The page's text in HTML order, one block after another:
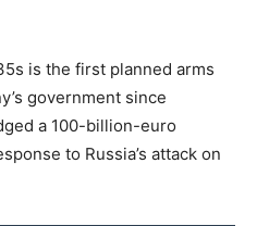
is the first planned arms
government since
a 100-billion-euro
to Russia’s attack on